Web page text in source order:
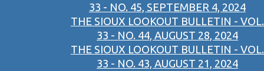
33 - NO. 45, SEPTEMBER 4, 2024
THE SIOUX LOOKOUT BULLETIN - VOL.
33 - NO. 44, AUGUST 28, 2024
THE SIOUX LOOKOUT BULLETIN - VOL.
33 - NO. 43, AUGUST 21, 2024